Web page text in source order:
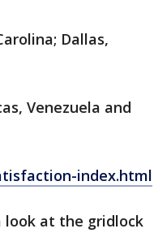
Dallas,
Venezuela and
index.html
look at the gridlock